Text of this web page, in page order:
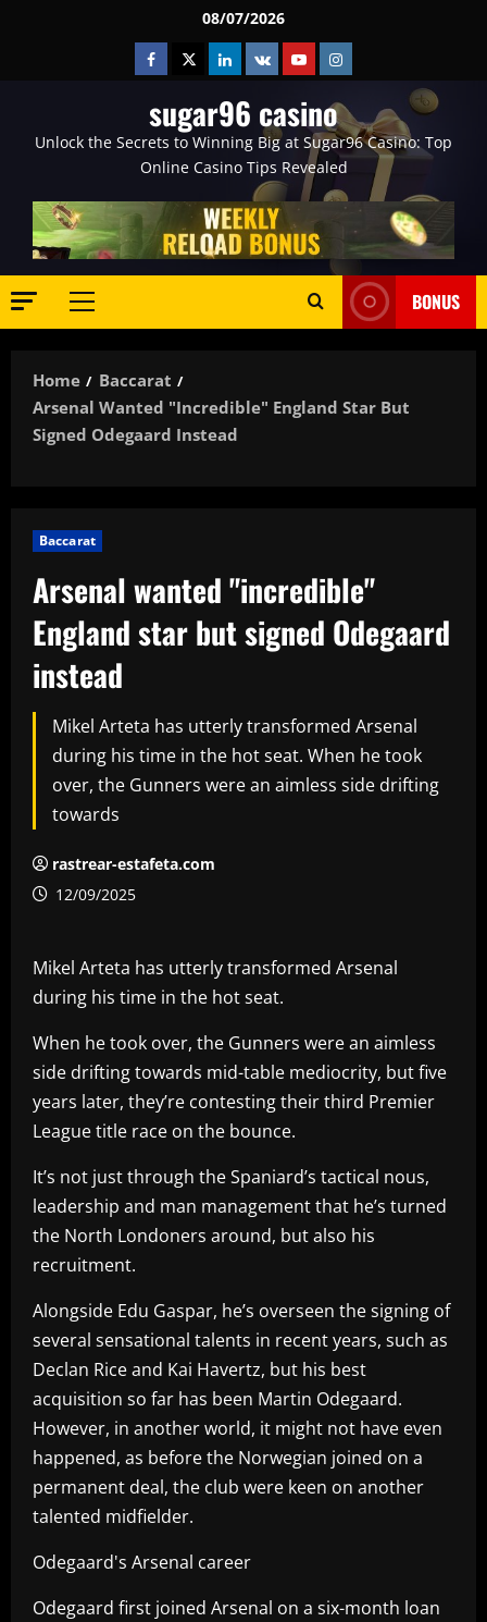
08/07/2026
Facebook
TwitterLinkedin
VK YoutubeInstagram
sugar96 casino
Unlock the Secrets to Winning Big at Sugar96 Casino: Top
Online Casino Tips Revealed
Primary
BONUS
Home
Baccarat
Arsenal Wanted "incredible" England Star But
Signed Odegaard Instead
Baccarat
Arsenal wanted "incredible"
England star but signed Odegaard
instead
Mikel Arteta has utterly transformed Arsenal
during his time in the hot seat. When he took
over, the Gunners were an aimless side drifting
towards
rastrear-estafeta.com
12/09/2025
Mikel Arteta has utterly transformed Arsenal
during his time in the hot seat.
When he took over, the Gunners were an aimless
side drifting towards mid-table mediocrity, but five
years later, they’re contesting their third Premier
League title race on the bounce.
It’s not just through the Spaniard’s tactical nous,
leadership and man management that he’s turned
the North Londoners around, but also his
recruitment.
Alongside Edu Gaspar, he’s overseen the signing of
several sensational talents in recent years, such as
Declan Rice and Kai Havertz, but his best
acquisition so far has been Martin Odegaard.
However, in another world, it might not have even
happened, as before the Norwegian joined on a
permanent deal, the club were keen on another
talented midfielder.
Odegaard's Arsenal career
Odegaard first joined Arsenal on a six-month loan